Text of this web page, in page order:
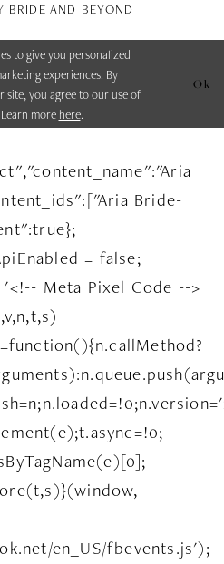
AND BEYOND
to give you personalized
experiences. By
site, you agree to our use of
more here.
Ok
Bride-
= false;
Meta Pixel Code -->
en_US/fbevents.js');